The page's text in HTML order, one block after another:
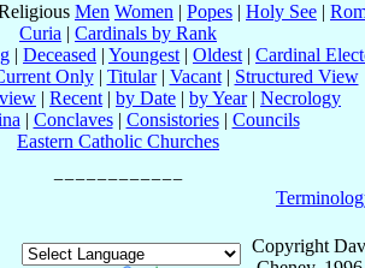
Men Women | Popes | Holy See |
Curia | Cardinals by Rank
| Deceased | Youngest | Oldest | Cardinal
Only| Titular| Vacant| Structured View
| Recent | by Date | by Year| Necrology
| Conclaves| Consistories| Councils
Eastern Catholic Churches
Copyright